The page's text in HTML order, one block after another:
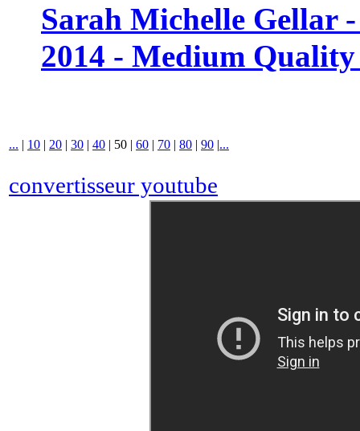
Sarah Michelle Gellar
2014 - Medium Quality
... | 10 | 20 | 30 | 40 | 50 | 60 | 70 | 80 | 90 |...
convertisseur youtube